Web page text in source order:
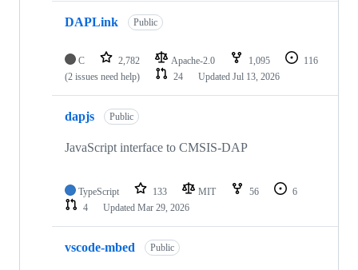
DAPLink Public
C 2,782 Apache-2.0 1,095
116
(2 issues need help)
24 Updated Jul 13, 2026
dapjs Public
JavaScript interface to CMSIS-DAP
TypeScript 133 MIT 56
6
4
Updated Mar 29, 2026
vscode-mbed Public